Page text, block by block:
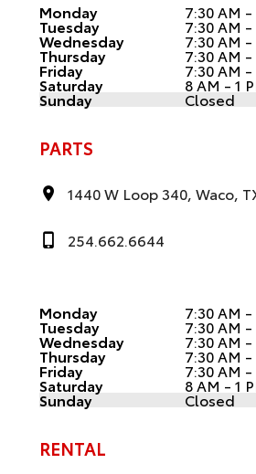
Monday 7:30 AM -
Tuesday 7:30 AM -
Wednesday 7:30 AM -
Thursday 7:30 AM -
Friday 7:30 AM -
Saturday 8 AM - 1
Sunday Closed
PARTS
1440 W Loop 340, Waco,
254.662.6644
Monday 7:30 AM -
Tuesday 7:30 AM -
Wednesday 7:30 AM -
Thursday 7:30 AM -
Friday 7:30 AM -
Saturday 8 AM - 1
Sunday Closed
RENTAL